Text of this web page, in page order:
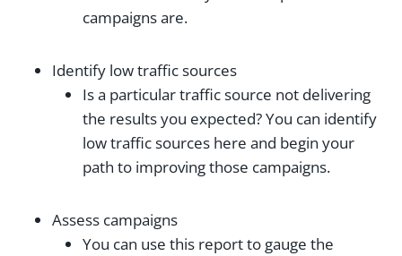
campaigns are.
Identify low traffic sources
Is a particular traffic source not delivering
the results you expected? You can identify
low traffic sources here and begin your
path to improving those campaigns.
Assess campaigns
You can use this report to gauge the